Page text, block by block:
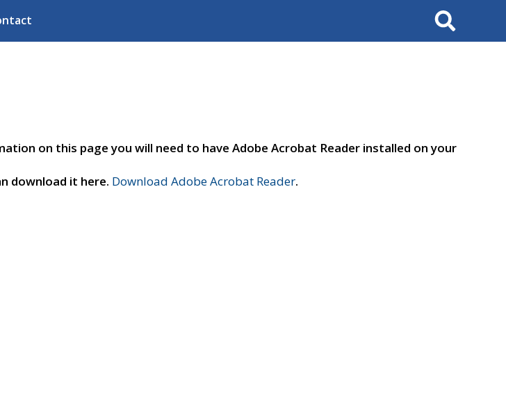
Search
on this page you will need to have Adobe Acrobat Reader installed on your
download it here. Download Adobe Acrobat Reader.